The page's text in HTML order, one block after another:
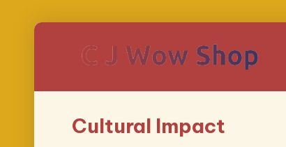
Cultural Impact